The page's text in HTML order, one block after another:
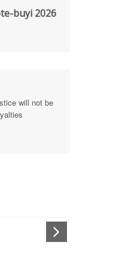
buyi 2026
will not be